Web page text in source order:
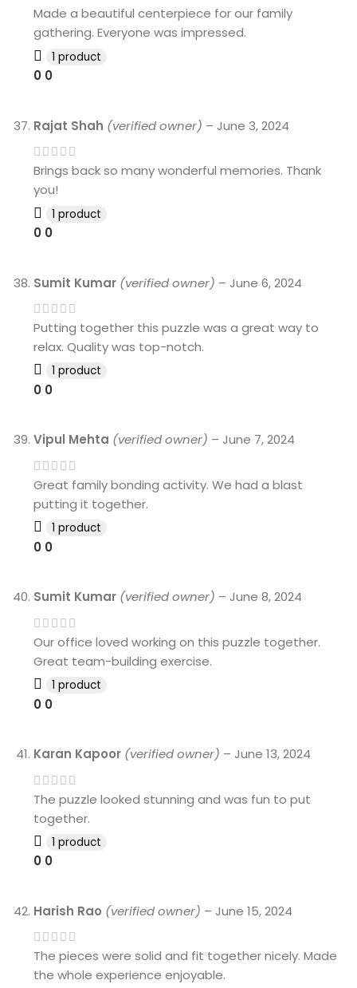
Made a beautiful centerpiece for our family
gathering. Everyone was impressed.
1 product
0 0
Rajat Shah (verified owner) – June 3, 2024
Brings back so many wonderful memories. Thank
you!
1 product
0 0
Sumit Kumar (verified owner) – June 6, 2024
Putting together this puzzle was a great way to
relax. Quality was top-notch.
1 product
0 0
Vipul Mehta (verified owner) – June 7, 2024
Great family bonding activity. We had a blast
putting it together.
1 product
0 0
Sumit Kumar (verified owner) – June 8, 2024
Our office loved working on this puzzle together.
Great team-building exercise.
1 product
0 0
Karan Kapoor (verified owner) – June 13, 2024
The puzzle looked stunning and was fun to put
together.
1 product
0 0
Harish Rao (verified owner) – June 15, 2024
The pieces were solid and fit together nicely. Made
the whole experience enjoyable.